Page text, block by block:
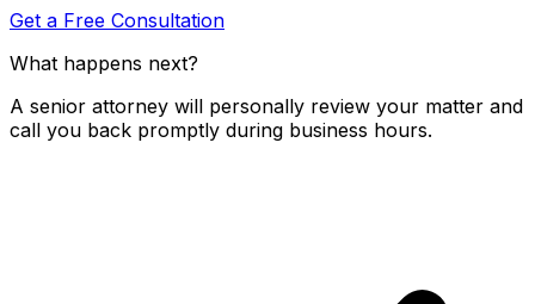
Get a Free Consultation
What happens next?
A senior attorney will personally review your matter and
call you back promptly during business hours.